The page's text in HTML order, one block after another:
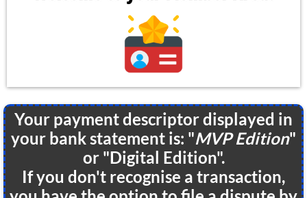
Your payment descriptor displayed in
your bank statement is: "MVP Edition"
or "Digital Edition".
If you don't recognise a transaction,